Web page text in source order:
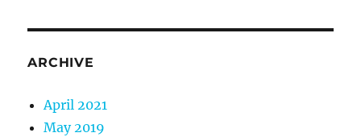
ARCHIVE
April 2021
May 2019